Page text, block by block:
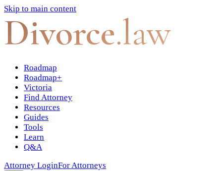
Skip to main content
Divorce.law
Roadmap
Roadmap+
Victoria
Find Attorney
Resources
Guides
Tools
Learn
Q&A
Attorney LoginFor Attorneys